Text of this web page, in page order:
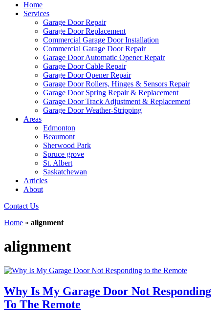
Home
Services
Garage Door Repair
Garage Door Replacement
Commercial Garage Door Installation
Commercial Garage Door Repair
Garage Door Automatic Opener Repair
Garage Door Cable Repair
Garage Door Opener Repair
Garage Door Rollers, Hinges & Sensors Repair
Garage Door Spring Repair & Replacement
Garage Door Track Adjustment & Replacement
Garage Door Weather-Stripping
Areas
Edmonton
Beaumont
Sherwood Park
Spruce grove
St. Albert
Saskatchewan
Articles
About
Contact Us
Home » alignment
alignment
Why Is My Garage Door Not Responding
To The Remote